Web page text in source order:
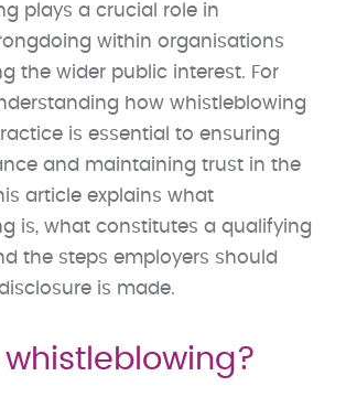
plays a crucial role in
within organisations
the wider public interest. For
how whistleblowing
is essential to ensuring
and maintaining trust in the
article explains what
is, what constitutes a qualifying
the steps employers should
is made.